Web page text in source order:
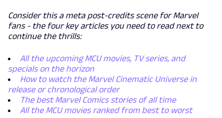
Consider this a meta post-credits scene for Marvel
fans - the four key articles you need to read next to
continue the thrills:
All the upcoming MCU movies, TV series, and
specials on the horizon
How to watch the Marvel Cinematic Universe in
release or chronological order
The best Marvel Comics stories of all time
All the MCU movies ranked from best to worst